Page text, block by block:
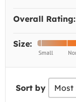
Overall Rating:
Size:
Sort by